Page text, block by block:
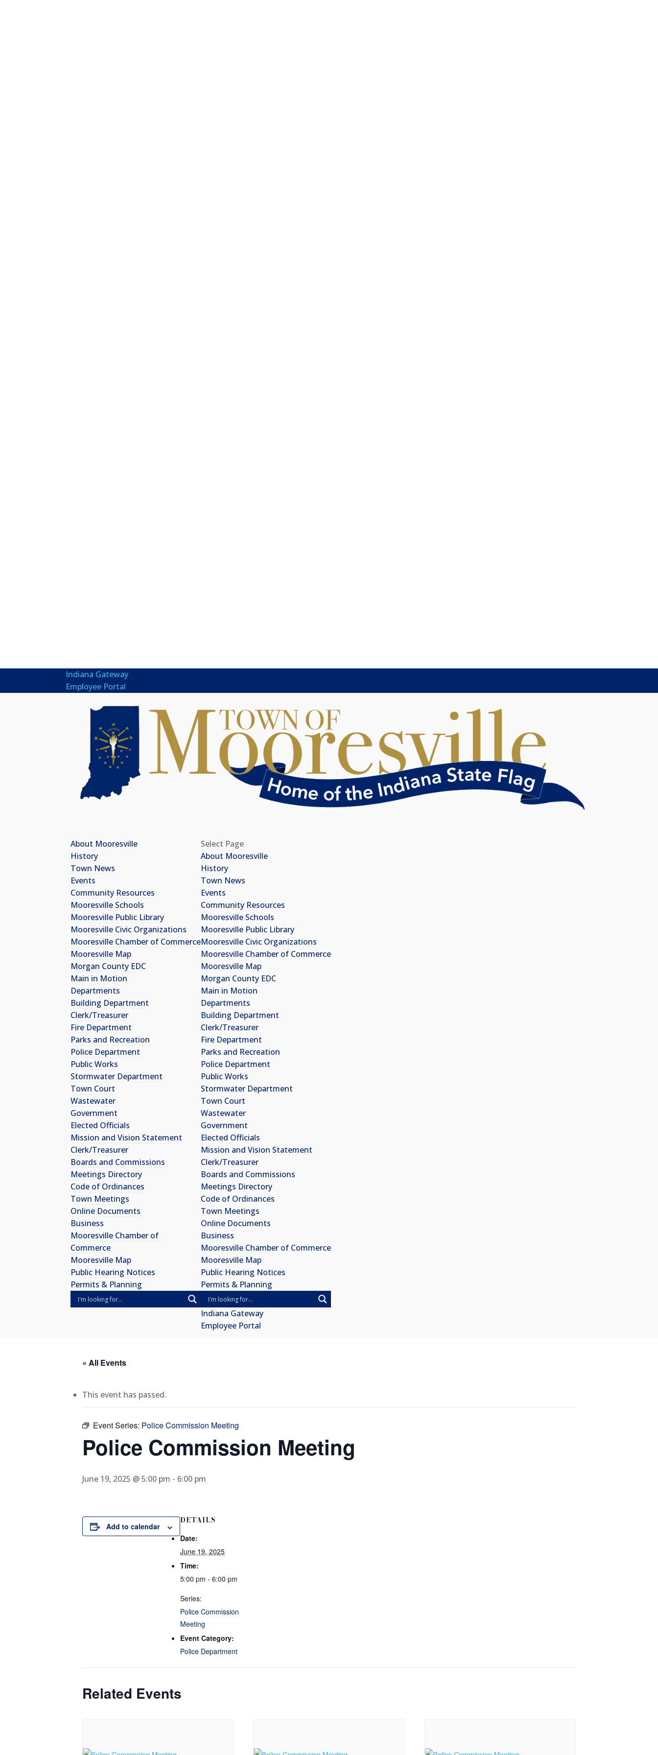
Indiana Gateway
Employee Portal
About Mooresville
History
Town News
Events
Community Resources
Mooresville Schools
Mooresville Public Library
Mooresville Civic Organizations
Mooresville Chamber of Commerce
Mooresville Map
Morgan County EDC
Main in Motion
Departments
Building Department
Clerk/Treasurer
Fire Department
Parks and Recreation
Police Department
Public Works
Stormwater Department
Town Court
Wastewater
Government
Elected Officials
Mission and Vision Statement
Clerk/Treasurer
Boards and Commissions
Meetings Directory
Code of Ordinances
Town Meetings
Online Documents
Business
Mooresville Chamber of
Commerce
Mooresville Map
Public Hearing Notices
Permits & Planning
Select Page
About Mooresville
History
Town News
Events
Community Resources
Mooresville Schools
Mooresville Public Library
Mooresville Civic Organizations
Mooresville Chamber of Commerce
Mooresville Map
Morgan County EDC
Main in Motion
Departments
Building Department
Clerk/Treasurer
Fire Department
Parks and Recreation
Police Department
Public Works
Stormwater Department
Town Court
Wastewater
Government
Elected Officials
Mission and Vision Statement
Clerk/Treasurer
Boards and Commissions
Meetings Directory
Code of Ordinances
Town Meetings
Online Documents
Business
Mooresville Chamber of Commerce
Mooresville Map
Public Hearing Notices
Permits & Planning
Indiana Gateway
Employee Portal
« All Events
This event has passed.
Event Series: Police Commission Meeting
Police Commission Meeting
June 19, 2025 @ 5:00 pm - 6:00 pm
Add to calendar
DETAILS
Date:
June 19, 2025
Time:
5:00 pm - 6:00 pm
Series:
Police Commission
Meeting
Event Category:
Police Department
Related Events